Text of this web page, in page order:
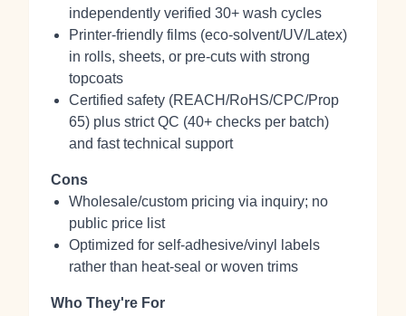
independently verified 30+ wash cycles
Printer-friendly films (eco‑solvent/UV/Latex)
in rolls, sheets, or pre‑cuts with strong
topcoats
Certified safety (REACH/RoHS/CPC/Prop
65) plus strict QC (40+ checks per batch)
and fast technical support
Cons
Wholesale/custom pricing via inquiry; no
public price list
Optimized for self‑adhesive/vinyl labels
rather than heat‑seal or woven trims
Who They're For